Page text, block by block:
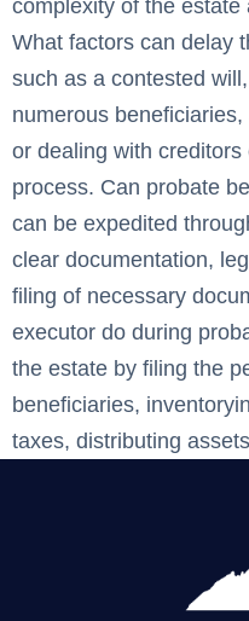
complexity of the
What factors can delay
such as a contested
numerous
or dealing with
process. Can probate
can be expedited
clear documentation,
filing of necessary
executor do during
the estate by filing the
beneficiaries,
taxes, distributing